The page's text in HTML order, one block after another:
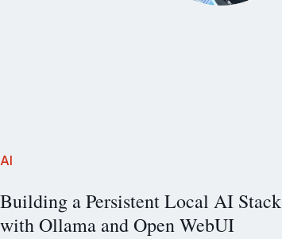
AI
Building a Persistent Local AI Stack
with Ollama and Open WebUI